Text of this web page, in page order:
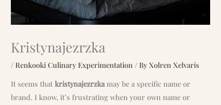
Kristynajezrzka
/Renkooki Culinary Experimentation / ByXolren Xelvaris
It seems thatkristynajezrzkamay be a specific name or
brand. I know, it’s frustrating when your own name or